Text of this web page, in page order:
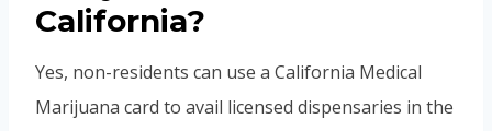
California?
Yes, non-residents can use a California Medical
Marijuana card to avail licensed dispensaries in the